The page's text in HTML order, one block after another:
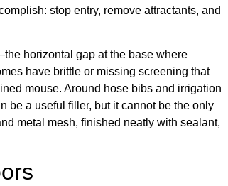
stop entry, remove attractants, and
horizontal gap at the base where
have brittle or missing screening that
mouse. Around hose bibs and irrigation
be a useful filler, but it cannot be the only
metal mesh, finished neatly with sealant,